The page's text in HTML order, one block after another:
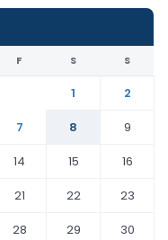
F S S
1
2
7 8
9
14 15
16
21 22
23
28 29
30